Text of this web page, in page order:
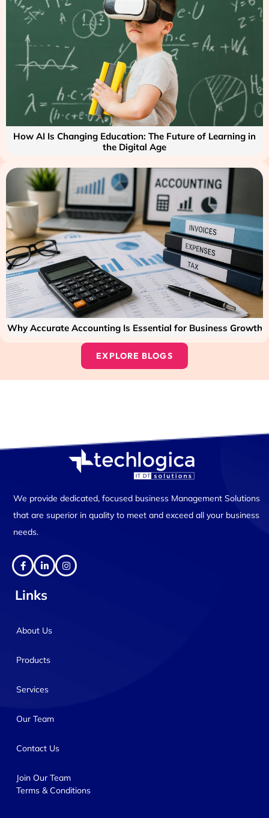
How AI Is Changing Education: The Future of Learning in
the Digital Age
Why Accurate Accounting Is Essential for Business Growth
EXPLORE BLOGS
We provide dedicated, focused business Management Solutions
that are superior in quality to meet and exceed all your business
needs.
Links
About Us
Products
Services
Our Team
Contact Us
Join Our Team
Terms & Conditions